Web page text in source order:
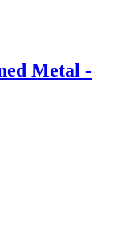
Metal -